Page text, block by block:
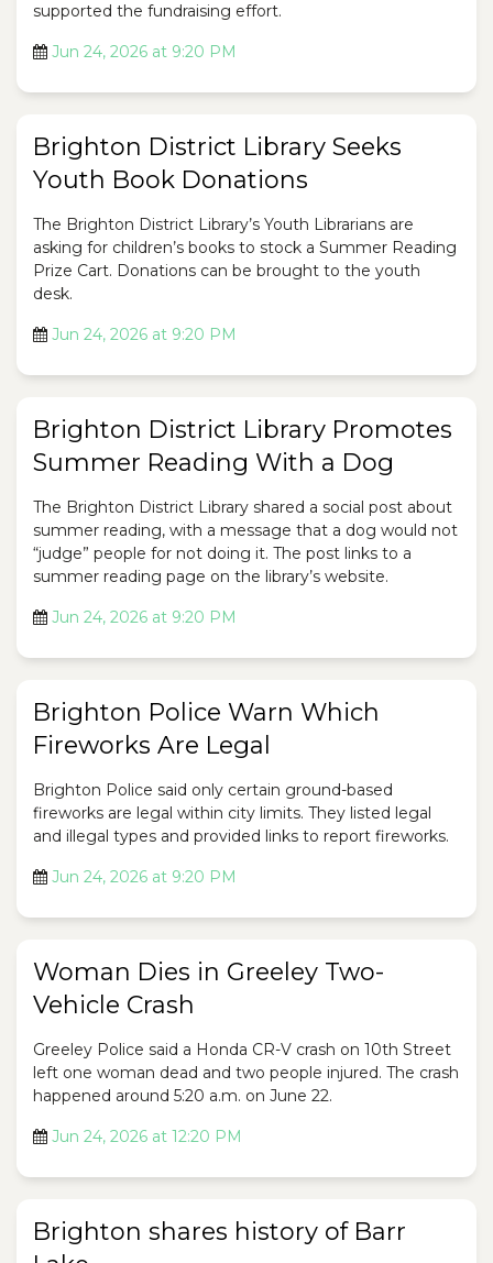
supported the fundraising effort.
Jun 24, 2026 at 9:20 PM
Brighton District Library Seeks
Youth Book Donations
The Brighton District Library’s Youth Librarians are
asking for children’s books to stock a Summer Reading
Prize Cart. Donations can be brought to the youth
desk.
Jun 24, 2026 at 9:20 PM
Brighton District Library Promotes
Summer Reading With a Dog
The Brighton District Library shared a social post about
summer reading, with a message that a dog would not
“judge” people for not doing it. The post links to a
summer reading page on the library’s website.
Jun 24, 2026 at 9:20 PM
Brighton Police Warn Which
Fireworks Are Legal
Brighton Police said only certain ground-based
fireworks are legal within city limits. They listed legal
and illegal types and provided links to report fireworks.
Jun 24, 2026 at 9:20 PM
Woman Dies in Greeley Two-
Vehicle Crash
Greeley Police said a Honda CR-V crash on 10th Street
left one woman dead and two people injured. The crash
happened around 5:20 a.m. on June 22.
Jun 24, 2026 at 12:20 PM
Brighton shares history of Barr